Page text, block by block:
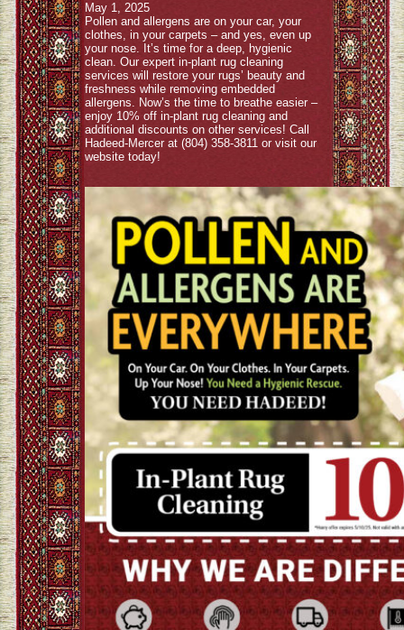
May 1, 2025
Pollen and allergens are on your car, your
clothes, in your carpets – and yes, even up
your nose. It’s time for a deep, hygienic
clean. Our expert in-plant rug cleaning
services will restore your rugs’ beauty and
freshness while removing embedded
allergens. Now’s the time to breathe easier –
enjoy 10% off in-plant rug cleaning and
additional discounts on other services! Call
Hadeed-Mercer at (804) 358-3811 or visit our
website today!